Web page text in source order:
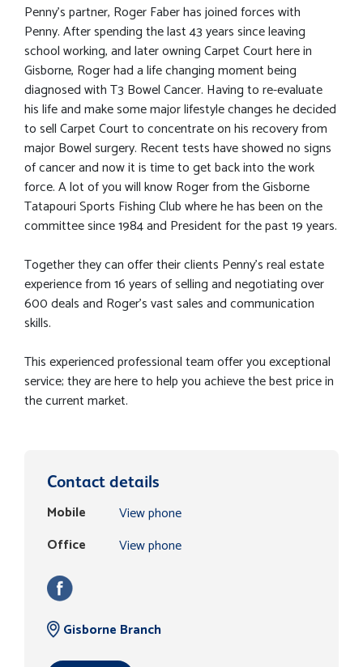
Penny’s partner, Roger Faber has joined forces with
Penny. After spending the last 43 years since leaving
school working, and later owning Carpet Court here in
Gisborne, Roger had a life changing moment being
diagnosed with T3 Bowel Cancer. Having to re-evaluate
his life and make some major lifestyle changes he decided
to sell Carpet Court to concentrate on his recovery from
major Bowel surgery. Recent tests have showed no signs
of cancer and now it is time to get back into the work
force. A lot of you will know Roger from the Gisborne
Tatapouri Sports Fishing Club where he has been on the
committee since 1984 and President for the past 19 years.
Together they can offer their clients Penny's real estate
experience from 16 years of selling and negotiating over
600 deals and Roger's vast sales and communication
skills.
This experienced professional team offer you exceptional
service; they are here to help you achieve the best price in
the current market.
Contact details
Mobile
View phone
Office
View phone
Gisborne Branch